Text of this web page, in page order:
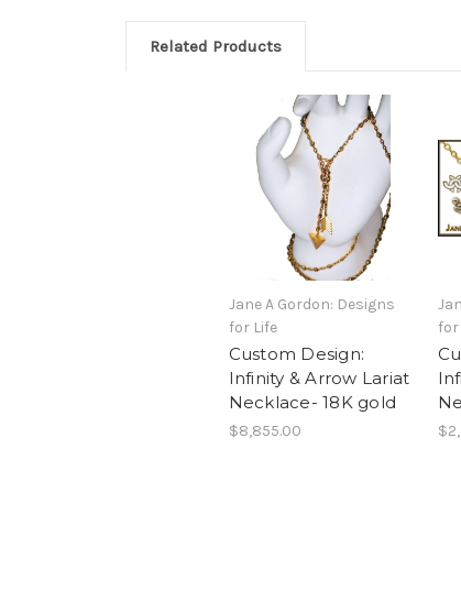
Related Products
Jane A Gordon: Designs
for Life
Custom Design:
Infinity & Arrow Lariat
Necklace- 18K gold
$8,855.00
for